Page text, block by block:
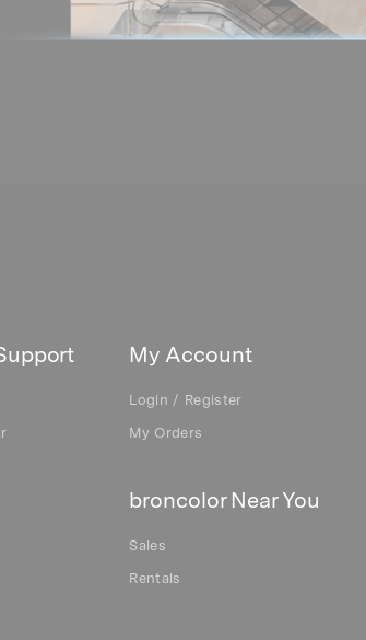
My Account
Login / Register
My Orders
broncolor Near You
Sales
Rentals